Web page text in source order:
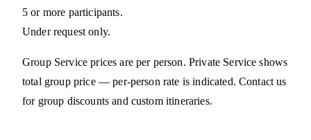
5 or more participants.
Under request only.
Group Service prices are per person. Private Service shows
total group price — per-person rate is indicated. Contact us
for group discounts and custom itineraries.